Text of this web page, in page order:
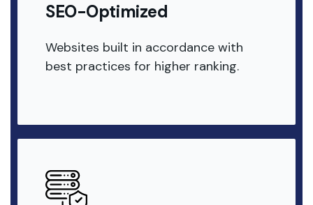
SEO-Optimized
Websites built in accordance with
best practices for higher ranking.